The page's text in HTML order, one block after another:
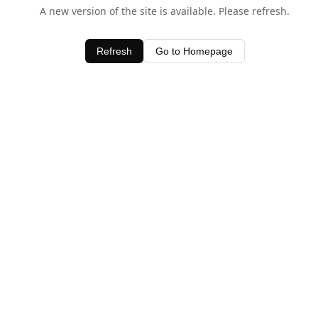
A new version of the site is available. Please refresh.
Refresh Go to Homepage